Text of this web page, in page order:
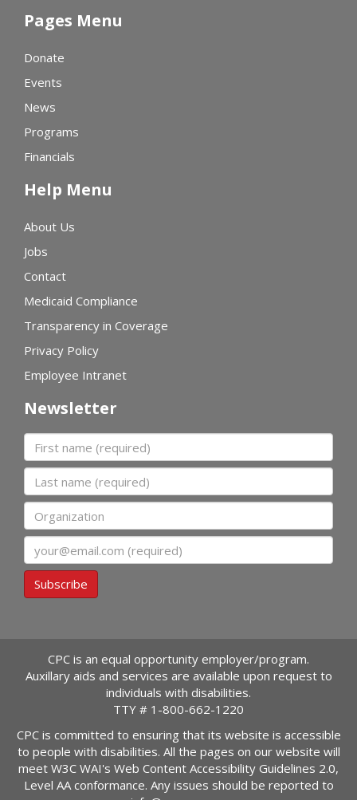
Pages Menu
Donate
Events
News
Programs
Financials
Help Menu
About Us
Jobs
Contact
Medicaid Compliance
Transparency in Coverage
Privacy Policy
Employee Intranet
Newsletter
First name
Last name
Organization
Subscribe
CPC is an equal opportunity employer/program.
Auxillary aids and services are available upon request to
individuals with disabilities.
TTY # 1-800-662-1220
CPC is committed to ensuring that its website is accessible
to people with disabilities. All the pages on our website will
meet W3C WAI's Web Content Accessibility Guidelines 2.0,
Level AA conformance. Any issues should be reported to